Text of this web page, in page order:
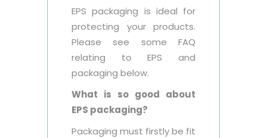
EPS packaging is ideal for
protecting your products.
Please see some FAQ
relating to EPS and
packaging below.
What is so good about
EPS packaging?
Packaging must firstly be fit